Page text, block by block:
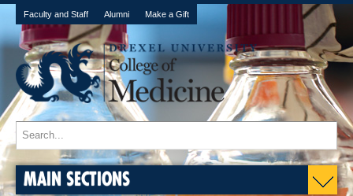
Faculty and Staff Alumni Make a Gift
MAIN SECTIONS